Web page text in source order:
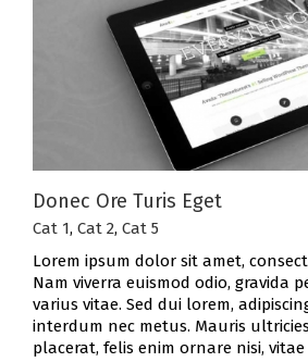
Donec Ore Turis Eget
Cat 1, Cat 2, Cat 5
Lorem ipsum dolor sit amet,
Nam viverra euismod odio, gravida
varius vitae. Sed dui lorem,
interdum nec metus. Mauris
placerat, felis enim ornare nisi,